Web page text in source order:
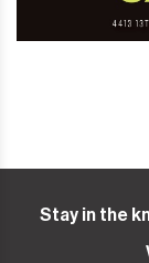
Stay in the